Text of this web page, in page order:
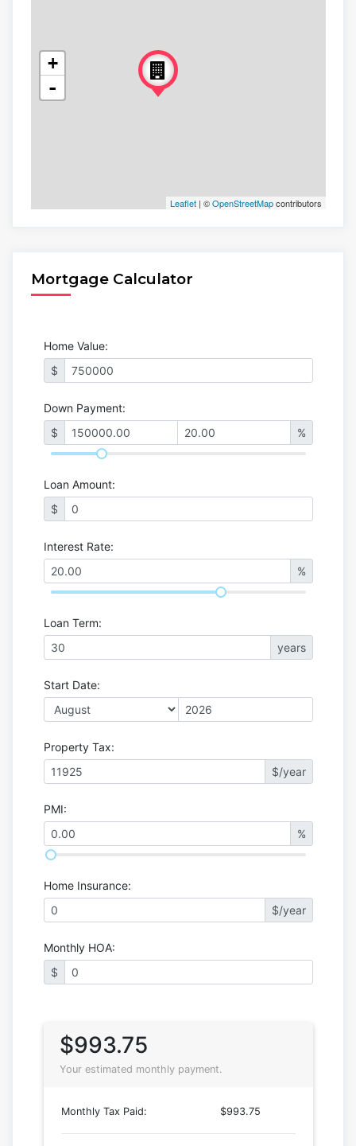
+
-
Leaflet| ©OpenStreetMapcontributors
Mortgage Calculator